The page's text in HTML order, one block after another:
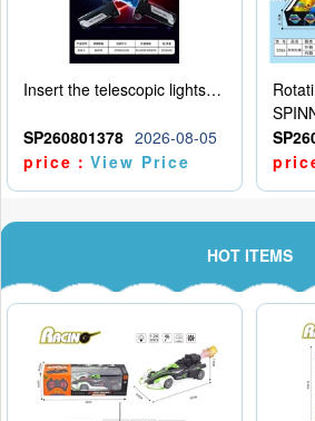
Insert the telescopic lightsaber
SP260801378 2026-08-05
price：View Price
HOT ITEMS